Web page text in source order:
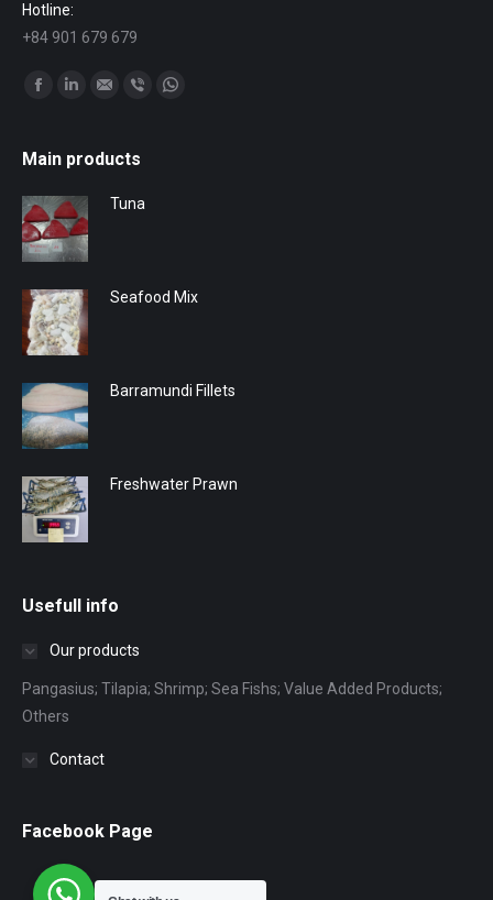
Hotline:
+84 901 679 679
Find us on:
ViberWhatsapp
Main products
Tuna
Seafood Mix
Barramundi Fillets
Freshwater Prawn
Usefull info
Our products
Pangasius; Tilapia; Shrimp; Sea Fishs; Value Added Products;
Others
Contact
Facebook Page